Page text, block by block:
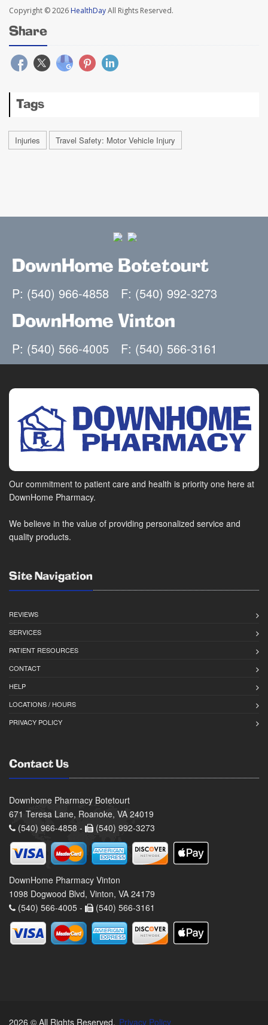
Copyright © 2026 HealthDayAll Rights Reserved.
Share
Tags
Injuries Travel Safety: Motor Vehicle Injury
DownHome Botetourt
P: (540) 966-4858 F: (540) 992-3273
DownHome Vinton
P: (540) 566-4005 F: (540) 566-3161
Our commitment to patient care and health is priority one here at
DownHome Pharmacy.
We believe in the value of providing personalized service and
quality products.
Site Navigation
REVIEWS
SERVICES
PATIENT RESOURCES
CONTACT
HELP
LOCATIONS / HOURS
PRIVACY POLICY
Contact Us
Downhome Pharmacy Botetourt
671 Teresa Lane, Roanoke, VA 24019
(540) 966-4858 -
(540) 992-3273
DownHome Pharmacy Vinton
1098 Dogwood Blvd, Vinton, VA 24179
(540) 566-4005 -
(540) 566-3161
2026 © All Rights Reserved. Privacy Policy